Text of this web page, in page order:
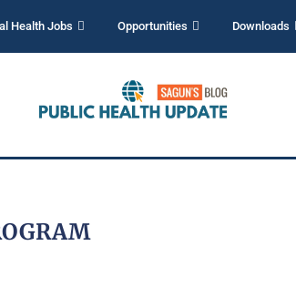
Health Jobs Opportunities Downloads